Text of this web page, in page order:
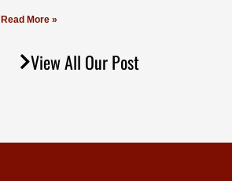
Read More »
View All Our Post